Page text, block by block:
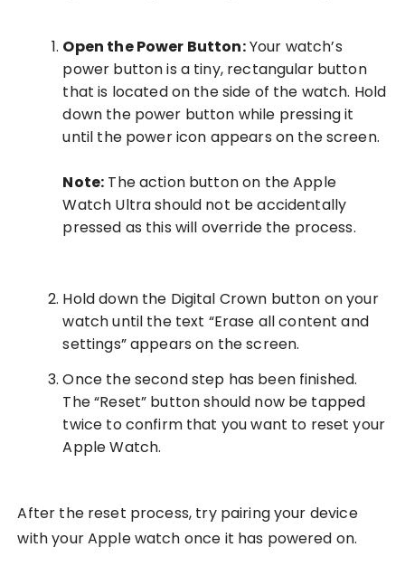
Open the Power Button:Your watch’s
power button is a tiny, rectangular button
that is located on the side of the watch. Hold
down the power button while pressing it
until the power icon appears on the screen.
Note: The action button on the Apple
Watch Ultra should not be accidentally
pressed as this will override the process.
Hold down the Digital Crown button on your
watch until the text “Erase all content and
settings” appears on the screen.
Once the second step has been finished.
The “Reset” button should now be tapped
twice to confirm that you want to reset your
Apple Watch.
After the reset process, try pairing your device
with your Apple watch once it has powered on.